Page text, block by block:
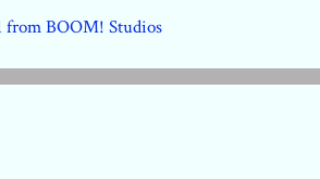
from BOOM! Studios